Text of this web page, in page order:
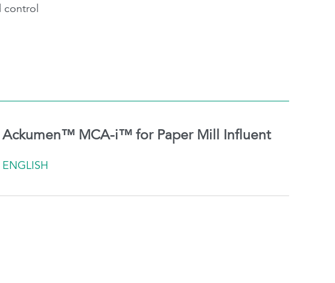
control
Ackumen™ MCA-i™ for Paper Mill Influent
ENGLISH